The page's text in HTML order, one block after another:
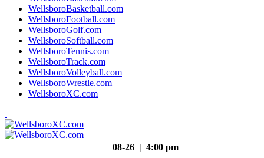
WellsboroBasketball.com
WellsboroFootball.com
WellsboroGolf.com
WellsboroSoftball.com
WellsboroTennis.com
WellsboroTrack.com
WellsboroVolleyball.com
WellsboroWrestle.com
WellsboroXC.com
08-26 | 4:00 pm